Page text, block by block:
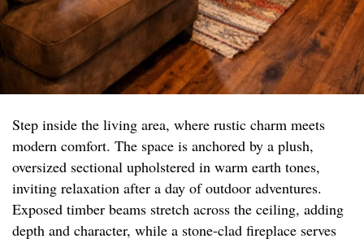
Step inside the living area, where rustic charm meets
modern comfort. The space is anchored by a plush,
oversized sectional upholstered in warm earth tones,
inviting relaxation after a day of outdoor adventures.
Exposed timber beams stretch across the ceiling, adding
depth and character, while a stone-clad fireplace serves